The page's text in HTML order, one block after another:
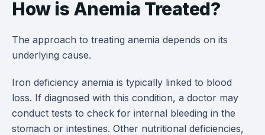
How is Anemia Treated?
The approach to treating anemia depends on its
underlying cause.
Iron deficiency anemia is typically linked to blood
loss. If diagnosed with this condition, a doctor may
conduct tests to check for internal bleeding in the
stomach or intestines. Other nutritional deficiencies,